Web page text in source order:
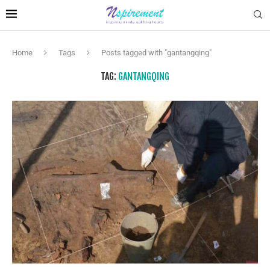
Home Tags Posts tagged with "gantangqing"
TAG: GANTANGQING